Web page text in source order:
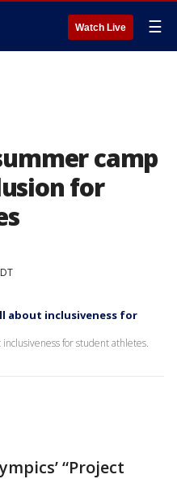
Watch Live ☰
camp
for
about inclusiveness for
for student athletes.
“Project